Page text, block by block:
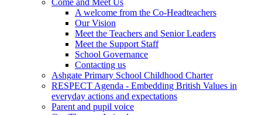
A welcome from the Co-Headteachers
Our Vision
Meet the Teachers and Senior Leaders
Meet the Support Staff
School Governance
Contacting us
Ashgate Primary School Childhood Charter
RESPECT Agenda - Embedding British Values in
everyday actions and expectations
Parent and pupil voice